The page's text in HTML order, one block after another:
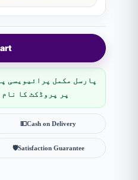
پارسل مکمل پرائیویسی
پر پروڈکٹ کا
💵Cash on Delivery
🛡Satisfaction Guarantee